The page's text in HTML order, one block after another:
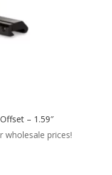
– 1.59″
prices!